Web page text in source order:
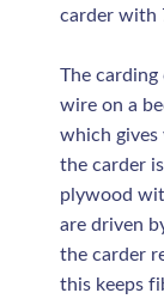
carder with
The
wire on a
which
the carder
plywood
are driven
the carder
this keeps